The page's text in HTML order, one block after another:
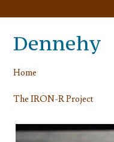
Dennehy
Home
The IRON-R Project